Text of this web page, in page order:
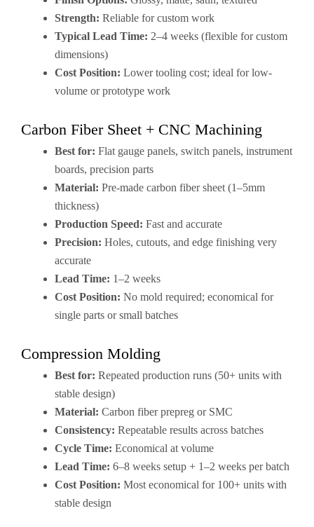
Strength: Reliable for custom work
Typical Lead Time: 2–4 weeks (flexible for custom
dimensions)
Cost Position: Lower tooling cost; ideal for low-
volume or prototype work
Carbon Fiber Sheet + CNC Machining
Best for: Flat gauge panels, switch panels, instrument
boards, precision parts
Material: Pre-made carbon fiber sheet (1–5mm
thickness)
Production Speed: Fast and accurate
Precision: Holes, cutouts, and edge finishing very
accurate
Lead Time: 1–2 weeks
Cost Position: No mold required; economical for
single parts or small batches
Compression Molding
Best for: Repeated production runs (50+ units with
stable design)
Material: Carbon fiber prepreg or SMC
Consistency: Repeatable results across batches
Cycle Time: Economical at volume
Lead Time: 6–8 weeks setup + 1–2 weeks per batch
Cost Position: Most economical for 100+ units with
stable design